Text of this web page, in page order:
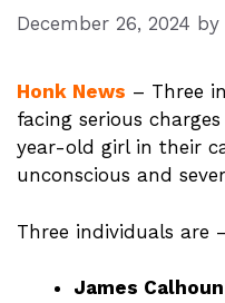
December 26, 2024 by
Honk News – Three
facing serious
year-old girl in their
unconscious and
Three individuals are
James